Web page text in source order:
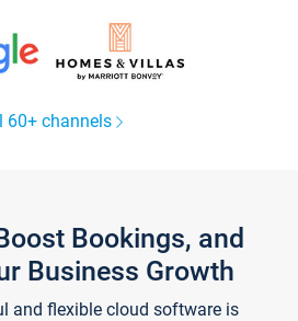
60+ channels
Bookings, and
Business Growth
and flexible cloud software is